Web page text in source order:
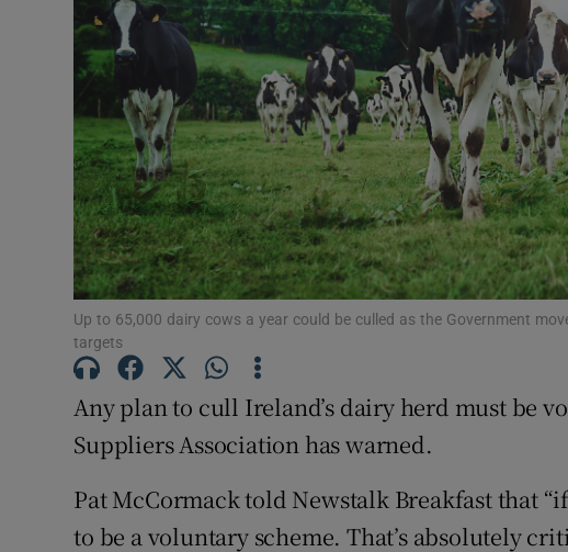
Gaeilge
History
Student Hub
Offbeat
Family Notices
Sponsored
Subscriber Rewards
Newsletters
Weather Forecast
Up to 65,000 dairy cows a year could be culled as the Government
targets
Any plan to cull Ireland’s dairy herd must be
Suppliers Association has warned.
Pat McCormack told Newstalk Breakfast that
to be a voluntary scheme. That’s absolutely